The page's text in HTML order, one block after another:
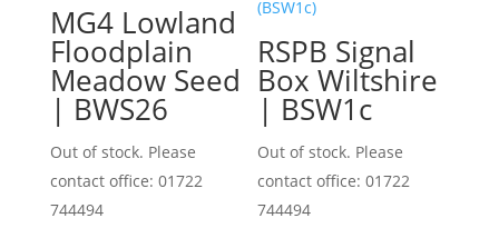
MG4 Lowland
Floodplain
Meadow Seed
| BWS26
Out of stock. Please
contact office: 01722
744494
RSPB Signal
Box Wiltshire
| BSW1c
Out of stock. Please
contact office: 01722
744494